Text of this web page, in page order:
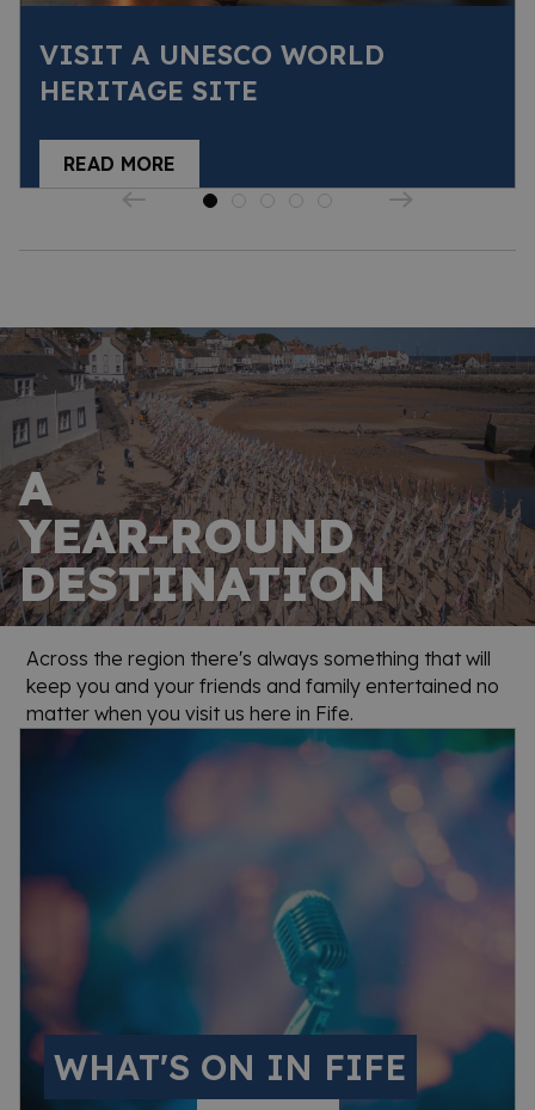
VISIT A UNESCO WORLD
HERITAGE SITE
READ MORE
A
YEAR-ROUND
DESTINATION
Across the region there's always something that will
keep you and your friends and family entertained no
matter when you visit us here in Fife.
WHAT'S ON IN FIFE